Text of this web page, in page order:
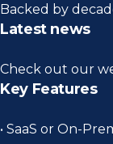
Backed by
Latest news
Check out our
Key Features
• SaaS or On-